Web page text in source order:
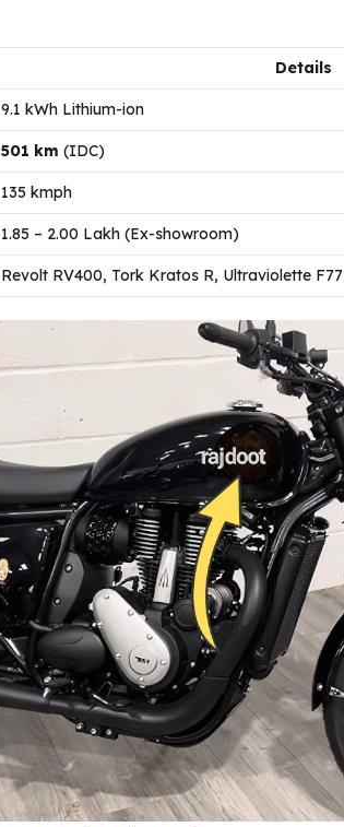
Details
9.1 kWh Lithium-ion
501 km (IDC)
135 kmph
₹1.85 – ₹2.00 Lakh (Ex-showroom)
Revolt RV400, Tork Kratos R, Ultraviolette F77